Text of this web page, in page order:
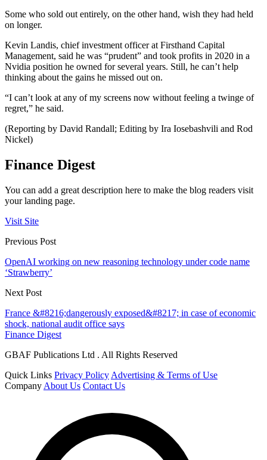
Some who sold out entirely, on the other hand, wish they had held
on longer.
Kevin Landis, chief investment officer at Firsthand Capital
Management, said he was “prudent” and took profits in 2020 in a
Nvidia position he owned for several years. Still, he can’t help
thinking about the gains he missed out on.
“I can’t look at any of my screens now without feeling a twinge of
regret,” he said.
(Reporting by David Randall; Editing by Ira Iosebashvili and Rod
Nickel)
Finance Digest
You can add a great description here to make the blog readers visit
your landing page.
Visit Site
Previous Post
OpenAI working on new reasoning technology under code name
‘Strawberry’
Next Post
France &#8216;dangerously exposed&#8217; in case of economic
shock, national audit office says
Finance Digest
GBAF Publications Ltd . All Rights Reserved
Quick Links Privacy Policy Advertising & Terms of Use
Company About Us Contact Us